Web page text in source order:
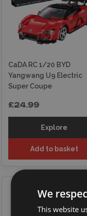
CaDA RC 1/20 BYD
Yangwang U9 Electric
Super Coupe
£24.99
Explore
Add to basket
We
This website